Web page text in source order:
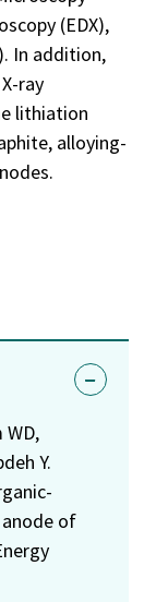
(EDX),
In addition,
ray
lithiation
alloying-
WD,
Y.
of